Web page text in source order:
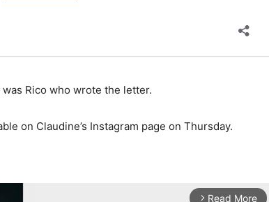
Rico who wrote the letter.
on Claudine’s Instagram page on Thursday.
arrow_forward_ios Read More